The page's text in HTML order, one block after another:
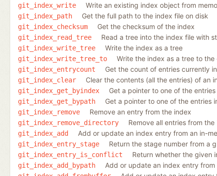
git_index_write Write an existing index object from
git_index_path Get the full path to the index file on disk
git_index_checksum Get the checksum of the index
git_index_read_tree Read a tree into the index file with
git_index_write_tree Write the index as a tree
git_index_write_tree_to Write the index as a tree to
git_index_entrycount Get the count of entries currently
git_index_clear Clear the contents (all the entries) of an
git_index_get_byindex Get a pointer to one of the
git_index_get_bypath Get a pointer to one of the entries
git_index_remove Remove an entry from the index
git_index_remove_directory Remove all entries from
git_index_add Add or update an index entry from an in-
git_index_entry_stage Return the stage number from a
git_index_entry_is_conflict Return whether the given
git_index_add_bypath Add or update an index entry from